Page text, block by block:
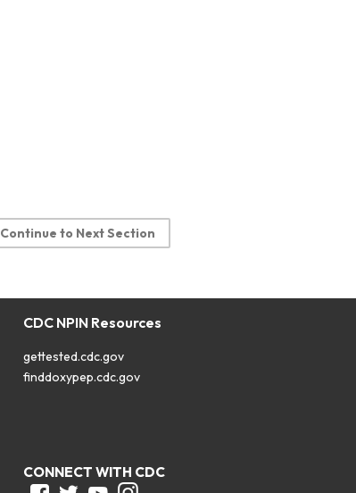
Continue to Next Section
CDC NPIN Resources
gettested.cdc.gov
finddoxypep.cdc.gov
CONNECT WITH CDC